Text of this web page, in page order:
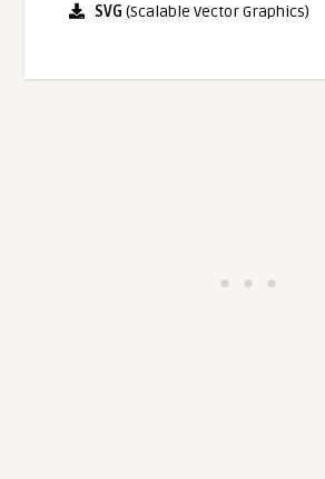
SVG (Scalable Vector Graphics)